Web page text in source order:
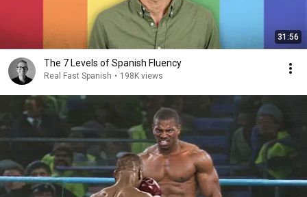
31:56
The 7 Levels of Spanish Fluency
Real Fast Spanish • 198K views